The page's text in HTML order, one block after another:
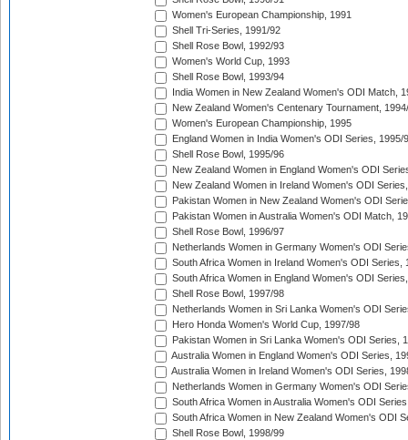
Women's European Championship, 1991
Shell Tri-Series, 1991/92
Shell Rose Bowl, 1992/93
Women's World Cup, 1993
Shell Rose Bowl, 1993/94
India Women in New Zealand Women's ODI Match,
New Zealand Women's Centenary Tournament,
Women's European Championship, 1995
England Women in India Women's ODI Series, 1995/
Shell Rose Bowl, 1995/96
New Zealand Women in England Women's ODI
New Zealand Women in Ireland Women's ODI
Pakistan Women in New Zealand Women's ODI
Pakistan Women in Australia Women's ODI Match,
Shell Rose Bowl, 1996/97
Netherlands Women in Germany Women's ODI
South Africa Women in Ireland Women's ODI Series,
South Africa Women in England Women's ODI
Shell Rose Bowl, 1997/98
Netherlands Women in Sri Lanka Women's ODI
Hero Honda Women's World Cup, 1997/98
Pakistan Women in Sri Lanka Women's ODI Series,
Australia Women in England Women's ODI Series,
Australia Women in Ireland Women's ODI Series,
Netherlands Women in Germany Women's ODI
South Africa Women in Australia Women's ODI
South Africa Women in New Zealand Women's ODI
Shell Rose Bowl, 1998/99